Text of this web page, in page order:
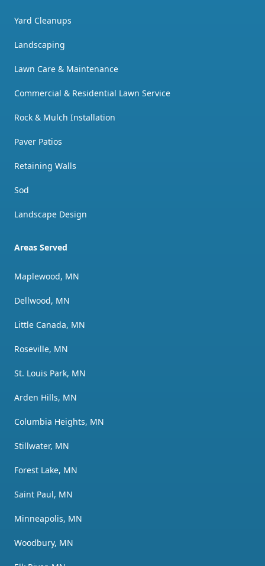
Yard Cleanups
Landscaping
Lawn Care & Maintenance
Commercial & Residential Lawn Service
Rock & Mulch Installation
Paver Patios
Retaining Walls
Sod
Landscape Design
Areas Served
Maplewood, MN
Dellwood, MN
Little Canada, MN
Roseville, MN
St. Louis Park, MN
Arden Hills, MN
Columbia Heights, MN
Stillwater, MN
Forest Lake, MN
Saint Paul, MN
Minneapolis, MN
Woodbury, MN